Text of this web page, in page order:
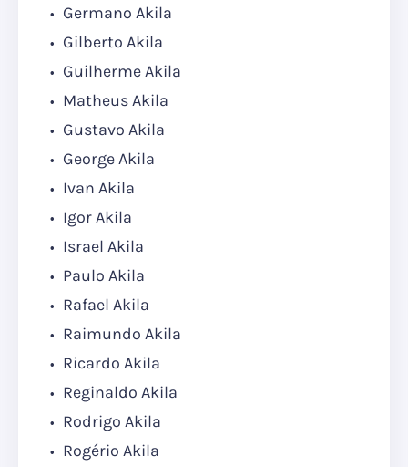
Germano Akila
Gilberto Akila
Guilherme Akila
Matheus Akila
Gustavo Akila
George Akila
Ivan Akila
Igor Akila
Israel Akila
Paulo Akila
Rafael Akila
Raimundo Akila
Ricardo Akila
Reginaldo Akila
Rodrigo Akila
Rogério Akila